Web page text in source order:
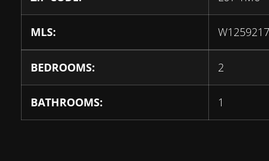
MLS:
BEDROOMS: 2
BATHROOMS: 1